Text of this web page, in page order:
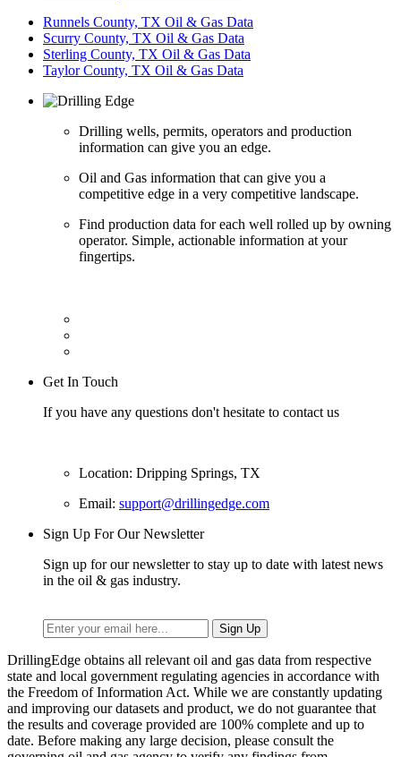
Runnels County, TX Oil & Gas Data
Scurry County, TX Oil & Gas Data
Sterling County, TX Oil & Gas Data
Taylor County, TX Oil & Gas Data
Drilling wells, permits, operators and production
information can give you an edge.
Oil and Gas information that can give you a
competitive edge in a very competitive landscape.
Find production data for each well rolled up by owning
operator. Simple, actionable information at your
fingertips.
Get In Touch
If you have any questions don't hesitate to contact us
Location: Dripping Springs, TX
Email: support@drillingedge.com
Sign Up For Our Newsletter
Sign up for our newsletter to stay up to date with latest news
in the oil & gas industry.
DrillingEdge obtains all relevant oil and gas data from respective
state and local government regulating agencies in accordance with
the Freedom of Information Act. While we are constantly updating
and improving our datasets and product, we do not guarantee that
the results and coverage provided are 100% complete and up to
date. Before making any large decision, please consult the